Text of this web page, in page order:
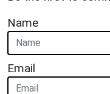
Name
Email